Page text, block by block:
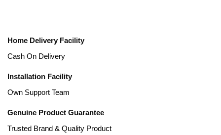
Home Delivery Facility
Cash On Delivery
Installation Facility
Own Support Team
Genuine Product Guarantee
Trusted Brand & Quality Product